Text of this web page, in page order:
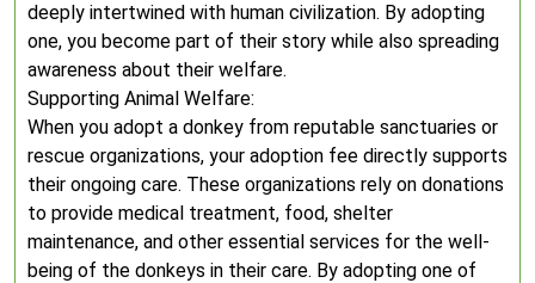
deeply intertwined with human civilization. By adopting
one, you become part of their story while also spreading
awareness about their welfare.
Supporting Animal Welfare:
When you adopt a donkey from reputable sanctuaries or
rescue organizations, your adoption fee directly supports
their ongoing care. These organizations rely on donations
to provide medical treatment, food, shelter
maintenance, and other essential services for the well-
being of the donkeys in their care. By adopting one of